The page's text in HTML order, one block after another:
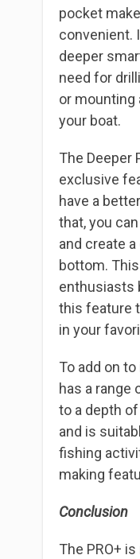
pocket
convenient.
deeper
need for
or mounting
your boat.
The Deeper
exclusive
have a
that, you
and create
bottom.
enthusiasts
this feature
in your
To add on
has a range
to a depth
and is
fishing
making
Conclusion
The PRO+